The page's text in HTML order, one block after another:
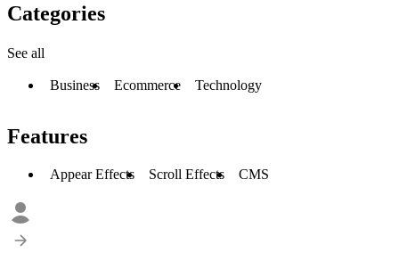
Categories
See all
Business Ecommerce Technology
Features
Appear Effects Scroll Effects CMS